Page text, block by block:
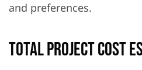
and preferences.
Total Project Cost